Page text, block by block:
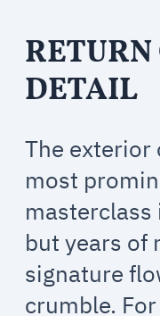
DETAIL
The exterior
most
masterclass
but years of
signature
crumble.